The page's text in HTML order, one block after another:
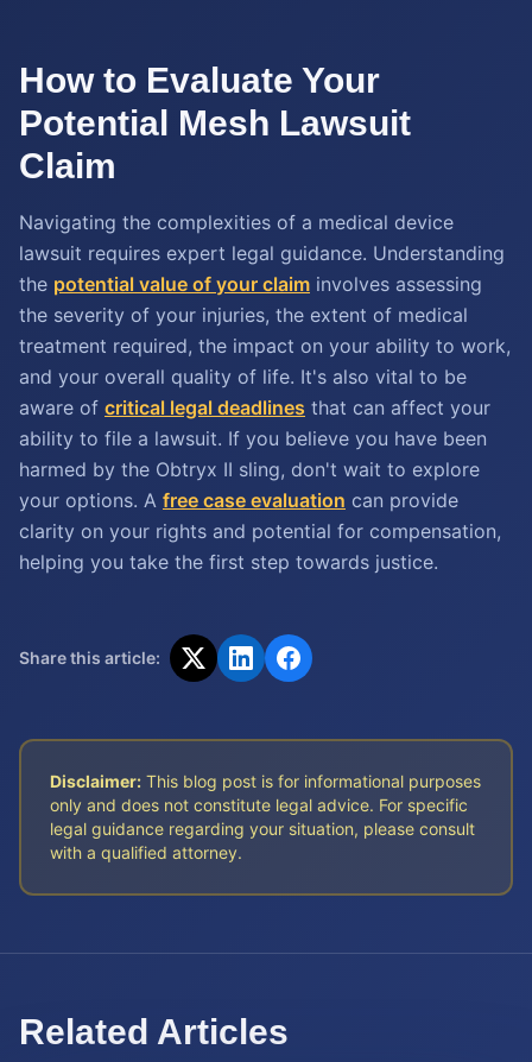
How to Evaluate Your
Potential Mesh Lawsuit
Claim
Navigating the complexities of a medical device
lawsuit requires expert legal guidance. Understanding
the potential value of your claim involves assessing
the severity of your injuries, the extent of medical
treatment required, the impact on your ability to work,
and your overall quality of life. It's also vital to be
aware of critical legal deadlines that can affect your
ability to file a lawsuit. If you believe you have been
harmed by the Obtryx II sling, don't wait to explore
your options. A free case evaluation can provide
clarity on your rights and potential for compensation,
helping you take the first step towards justice.
Share this article:
Disclaimer: This blog post is for informational purposes
only and does not constitute legal advice. For specific
legal guidance regarding your situation, please consult
with a qualified attorney.
Related Articles